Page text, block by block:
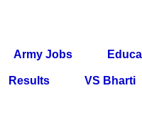
Army Jobs
Results VS Bharti